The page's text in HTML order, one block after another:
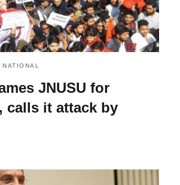
NATIONAL
JNUSU for
calls it attack by